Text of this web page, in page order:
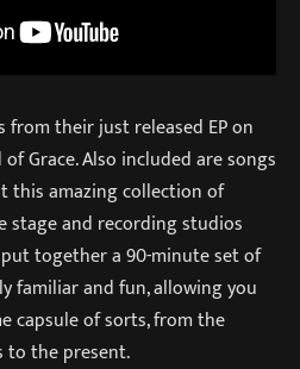
from their just released EP on
Grace. Also included are songs
this amazing collection of
stage and recording studios
put together a 90-minute set of
familiar and fun, allowing you
capsule of sorts, from the
to the present.